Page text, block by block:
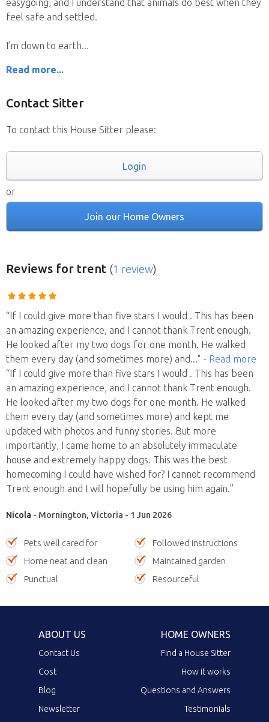
easygoing, and I understand that animals do best when they
feel safe and settled.
I’m down to earth
Read more...
Contact Sitter
To contact this House Sitter please:
Login
or
Join our Home Owners
Reviews for trent (1 review)
“If I could give more than five stars I would . This has been
an amazing experience, and I cannot thank Trent enough.
He looked after my two dogs for one month. He walked
them every day (and sometimes more) and..." - Read more
“If I could give more than five stars I would . This has been
an amazing experience, and I cannot thank Trent enough.
He looked after my two dogs for one month. He walked
them every day (and sometimes more) and kept me
updated with photos and funny stories. But more
importantly, I came home to an absolutely immaculate
house and extremely happy dogs. This was the best
homecoming I could have wished for? I cannot recommend
Trent enough and I will hopefully be using him again.”
Nicola - Mornington, Victoria - 1 Jun 2026
Pets well cared for
Followed instructions
Home neat and clean
Maintained garden
Punctual
Resourceful
ABOUT US
Contact Us
Cost
Blog
Newsletter
HOME OWNERS
Find a House Sitter
How it works
Questions and Answers
Testimonials